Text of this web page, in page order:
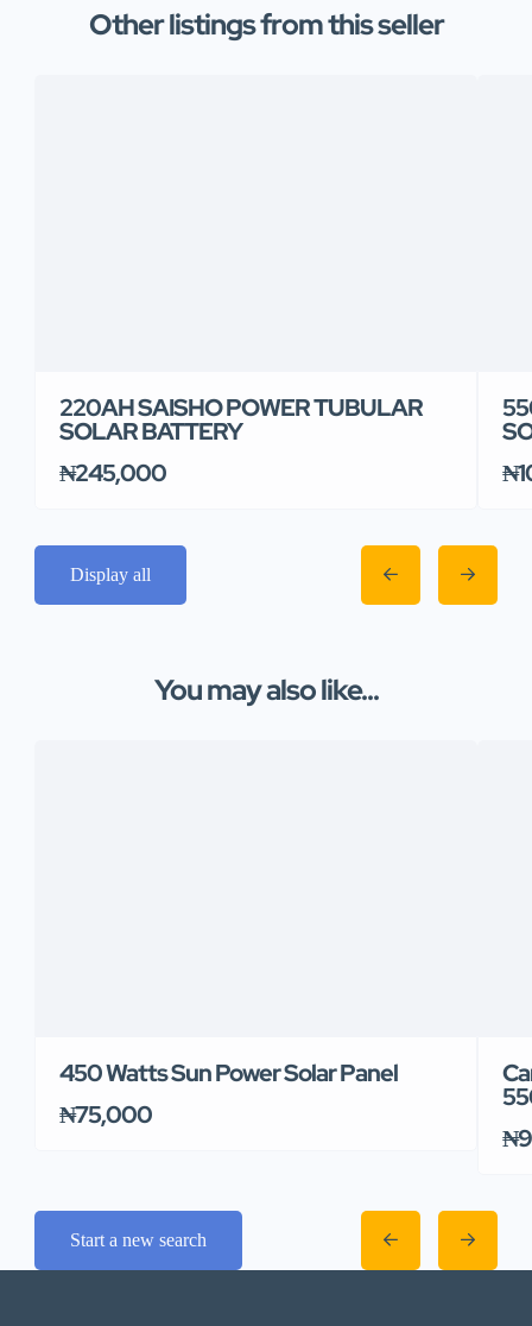
Other listings from this seller
220AH SAISHO POWER TUBULAR
SOLAR BATTERY
₦245,000
Display all
You may also like...
450 Watts Sun Power Solar Panel
₦75,000
Start a new search